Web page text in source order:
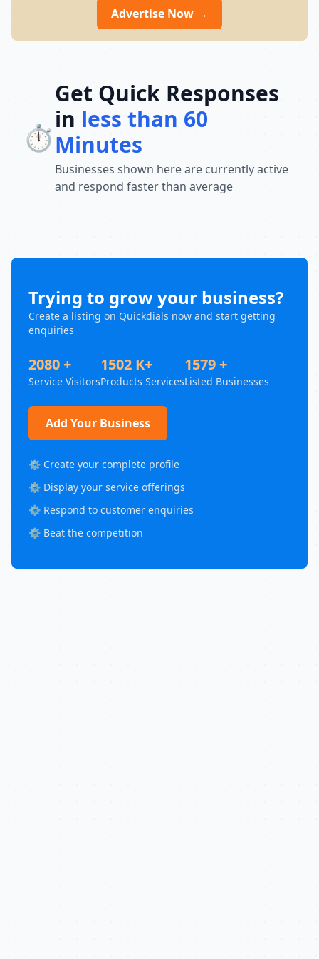
Advertise Now →
⏱️
Get Quick Responses
in less than 60
Minutes
Businesses shown here are currently active
and respond faster than average
Trying to grow your business?
Create a listing on Quickdials now and start getting
enquiries
2080 +
Service Visitors
1502 K+
Products Services
1579 +
Listed Businesses
Add Your Business
⚙️ Create your complete profile
⚙️ Display your service offerings
⚙️ Respond to customer enquiries
⚙️ Beat the competition